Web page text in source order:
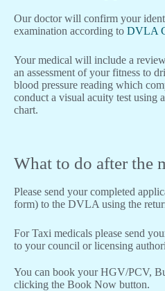
Our doctor will confirm your
examination according to DVLA
Your medical will include a
an assessment of your fitness to
blood pressure reading which
conduct a visual acuity test using
chart.
What to do after the
Please send your completed
form) to the DVLA using the
For Taxi medicals please send
to your council or licensing
You can book your HGV/PCV,
clicking the Book Now button.